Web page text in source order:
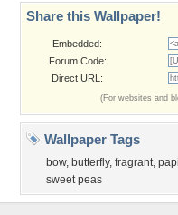
Share this Wallpaper!
Embedded:
Forum Code:
Direct URL:
(For websites and
Wallpaper Tags
bow, butterfly, fragrant,
sweet peas